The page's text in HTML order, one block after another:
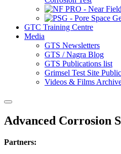
GTC Training Centre
Media
GTS Newsletters
GTS / Nagra Blog
GTS Publications list
Grimsel Test Site
Videos & Films
Advanced Corrosion
Partners: